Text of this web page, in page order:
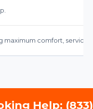
maximum comfort, service,
Help: (833)